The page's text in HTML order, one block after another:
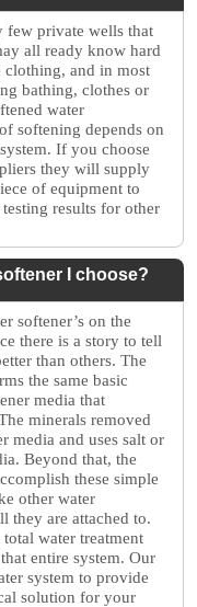
few private wells that
all ready know hard
and in most
bathing, clothes or
water
softening depends on
If you choose
they will supply
of equipment to
results for other
I choose?
softener’s on the
there is a story to tell
than others. The
the same basic
media that
minerals removed
media and uses salt or
Beyond that, the
these simple
other water
they are attached to.
water treatment
entire system. Our
system to provide
solution for your